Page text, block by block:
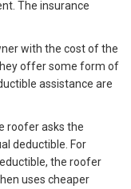
The insurance
with the cost of the
offer some form of
assistance are
roofer asks the
deductible. For
the roofer
uses cheaper